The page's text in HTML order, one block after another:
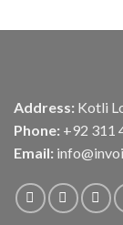
Address: Kotli
Phone: +92 311
Email: